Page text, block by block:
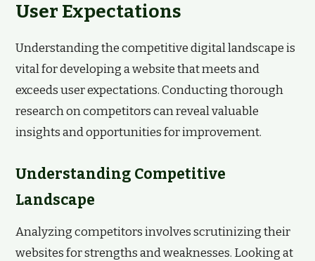
User Expectations
Understanding the competitive digital landscape is
vital for developing a website that meets and
exceeds user expectations. Conducting thorough
research on competitors can reveal valuable
insights and opportunities for improvement.
Understanding Competitive
Landscape
Analyzing competitors involves scrutinizing their
websites for strengths and weaknesses. Looking at